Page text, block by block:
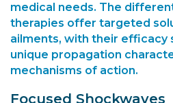
medical needs. The
therapies offer targeted
ailments, with their efficacy
unique propagation
mechanisms of action.
Focused Shockwaves